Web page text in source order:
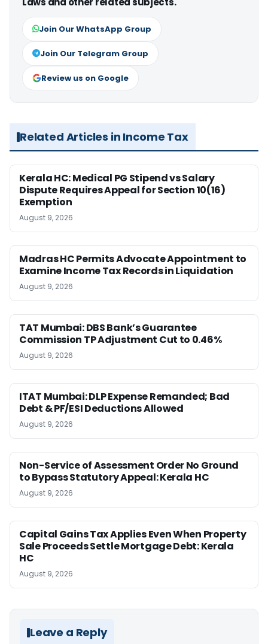
Join Our WhatsApp Group
Join Our Telegram Group
Review us on Google
Related Articles in Income Tax
Kerala HC: Medical PG Stipend vs Salary
Dispute Requires Appeal for Section 10(16)
Exemption
August 9, 2026
Madras HC Permits Advocate Appointment to
Examine Income Tax Records in Liquidation
August 9, 2026
TAT Mumbai: DBS Bank’s Guarantee
Commission TP Adjustment Cut to 0.46%
August 9, 2026
ITAT Mumbai: DLP Expense Remanded; Bad
Debt & PF/ESI Deductions Allowed
August 9, 2026
Non-Service of Assessment Order No Ground
to Bypass Statutory Appeal: Kerala HC
August 9, 2026
Capital Gains Tax Applies Even When Property
Sale Proceeds Settle Mortgage Debt: Kerala
HC
August 9, 2026
Leave a Reply